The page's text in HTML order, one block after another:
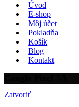
Úvod
E-shop
Môj účet
Pokladňa
Košík
Blog
Kontakt
Zatvoriť